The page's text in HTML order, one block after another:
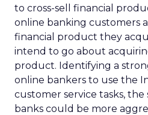
to cross-sell financial
online banking customers
financial product they
intend to go about
product. Identifying a
online bankers to use the
customer service tasks,
banks could be more